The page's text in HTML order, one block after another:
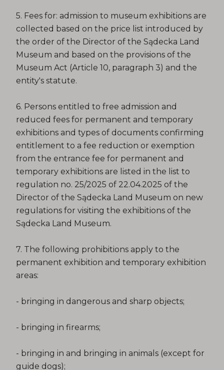
5. Fees for: admission to museum exhibitions are
collected based on the price list introduced by
the order of the Director of the Sądecka Land
Museum and based on the provisions of the
Museum Act (Article 10, paragraph 3) and the
entity's statute.
6. Persons entitled to free admission and
reduced fees for permanent and temporary
exhibitions and types of documents confirming
entitlement to a fee reduction or exemption
from the entrance fee for permanent and
temporary exhibitions are listed in the list to
regulation no. 25/2025 of 22.04.2025 of the
Director of the Sądecka Land Museum on new
regulations for visiting the exhibitions of the
Sądecka Land Museum.
7. The following prohibitions apply to the
permanent exhibition and temporary exhibition
areas:
- bringing in dangerous and sharp objects;
- bringing in firearms;
- bringing in and bringing in animals (except for
guide dogs);